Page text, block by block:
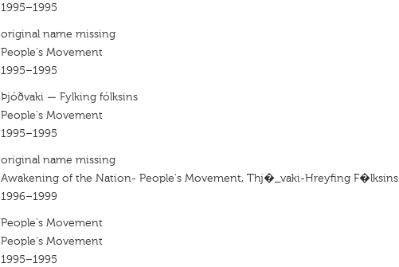
1995–1995
original name missing
People's Movement
1995–1995
Þjóðvaki — Fylking fólksins
People's Movement
1995–1995
original name missing
Awakening of the Nation- People's Movement, Thj�_vaki-Hreyfing F�lksins
1996–1999
People's Movement
People's Movement
1995–1995